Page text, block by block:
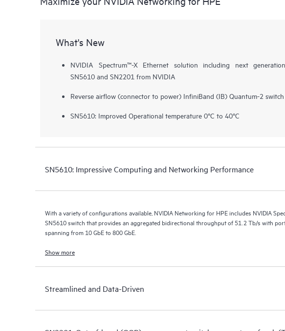
What's New
NVIDIA Spectrum™-X Ethernet solution including next
SN5610 and SN2201 from NVIDIA
Reverse airflow (connector to power) InfiniBand (IB) Quantum-2 switch
SN5610: Improved Operational temperature 0°C to 40°C
SN5610: Impressive Computing and Networking Performance
With a variety of configurations available, NVIDIA Networking for HPE includes NVIDIA
SN5610 switch that provides an aggregated bidirectional throughput of 51.2 Tb/s with
spanning from 10 GbE to 800 GbE.
Show more
Streamlined and Data-Driven